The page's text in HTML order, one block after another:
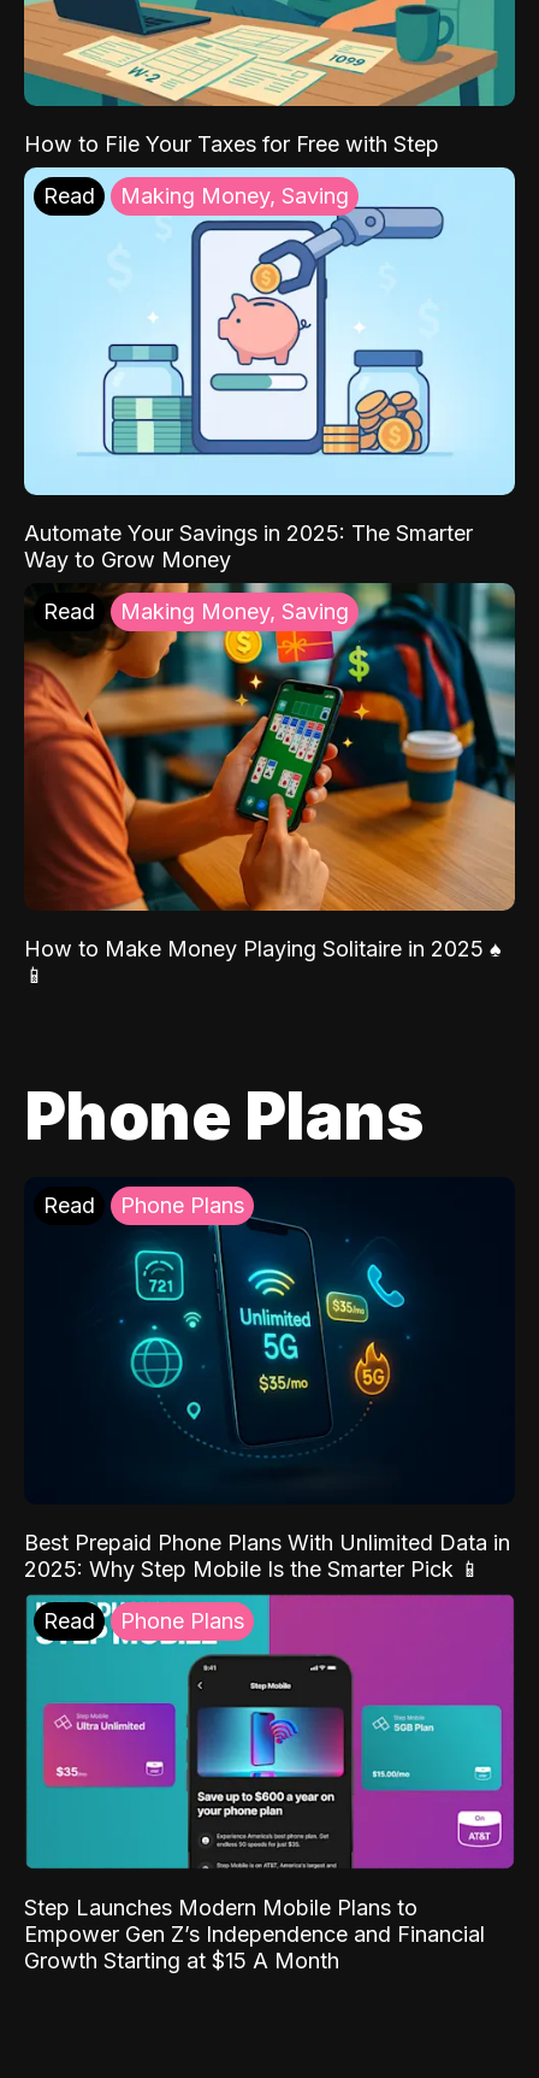
How to File Your Taxes for Free with Step
Read Making Money, Saving
Automate Your Savings in 2025: The Smarter
Way to Grow Money
Read Making Money, Saving
How to Make Money Playing Solitaire in 2025 ♠️
📱
Phone Plans
Read Phone Plans
Best Prepaid Phone Plans With Unlimited Data in
2025: Why Step Mobile Is the Smarter Pick 📱
Read Phone Plans
Step Launches Modern Mobile Plans to
Empower Gen Z’s Independence and Financial
Growth Starting at $15 A Month